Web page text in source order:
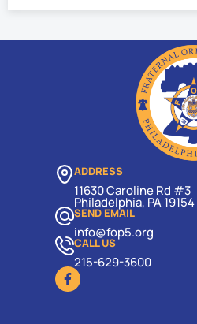
ADDRESS
11630 Caroline Rd #3
Philadelphia, PA 19154
SEND EMAIL
info@fop5.org
CALL US
215-629-3600